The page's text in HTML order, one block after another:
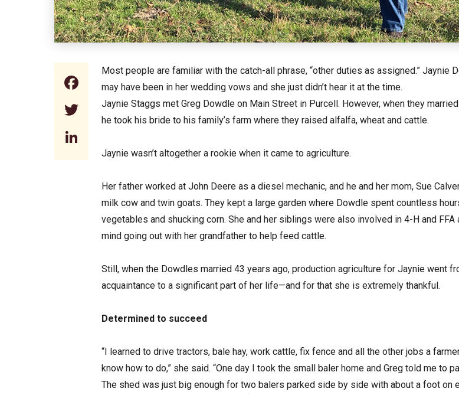
Facebook
Twitter
Most people are familiar with the catch-all phrase, “other duties as assigned.” Jaynie
may have been in her wedding vows and she just didn’t hear it at the time.
Jaynie Staggs met Greg Dowdle on Main Street in Purcell. However, when they
he took his bride to his family’s farm where they raised alfalfa, wheat and cattle.
Jaynie wasn’t altogether a rookie when it came to agriculture.
Her father worked at John Deere as a diesel mechanic, and he and her mom, Sue
milk cow and twin goats. They kept a large garden where Dowdle spent countless
vegetables and shucking corn. She and her siblings were also involved in 4-H and FFA
mind going out with her grandfather to help feed cattle.
Still, when the Dowdles married 43 years ago, production agriculture for Jaynie went
acquaintance to a significant part of her life—and for that she is extremely thankful.
Determined to succeed
“I learned to drive tractors, bale hay, work cattle, fix fence and all the other jobs a
know how to do,” she said. “One day I took the small baler home and Greg told me to
The shed was just big enough for two balers parked side by side with about a foot on